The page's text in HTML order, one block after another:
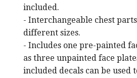
included.
- Interchangeable chest
different sizes.
- Includes one pre-painted
as three unpainted face
included decals can be used